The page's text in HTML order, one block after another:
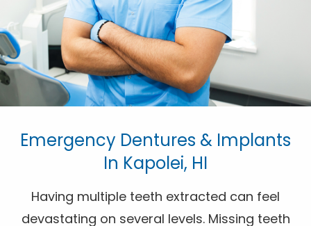
Emergency Dentures & Implants
In Kapolei, HI
Having multiple teeth extracted can feel
devastating on several levels. Missing teeth